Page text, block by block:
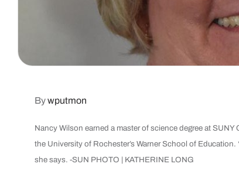
Bywputmon
Nancy Wilson earned a master of science degree at
the University of Rochester’s Warner School of
she says. -SUN PHOTO | KATHERINE LONG